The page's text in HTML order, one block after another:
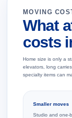
MOVING
What
costs
Home size is only a
elevators, long
specialty items can
Smaller moves
Studio and one-